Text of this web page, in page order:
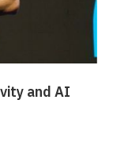
and AI